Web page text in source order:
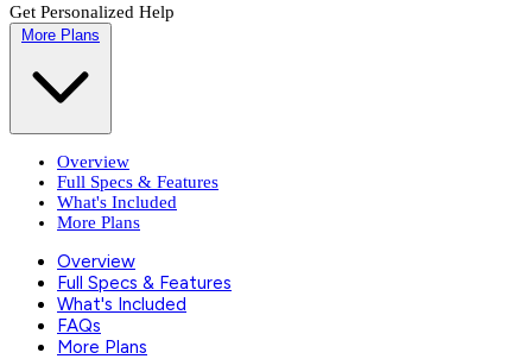
Get Personalized Help
More Plans
Overview
Full Specs & Features
What's Included
More Plans
Overview
Full Specs & Features
What's Included
FAQs
More Plans